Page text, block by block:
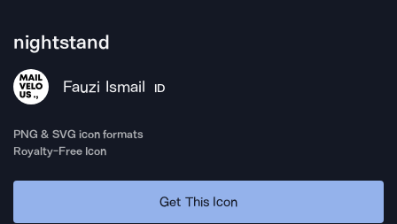
nightstand
Fauzi Ismail ID
PNG & SVG icon formats
Royalty-Free Icon
Get This Icon